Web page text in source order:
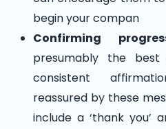
begin your compan
Confirming
presumably the
consistent
reassured by these
include a ‘thank you’